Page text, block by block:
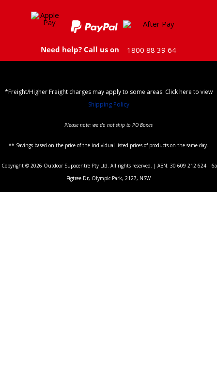
Need help? Call us on 1800 88 39 64
*Freight/Higher Freight charges may apply to some areas. Click here to view
Shipping Policy
Please note: we do not ship to PO Boxes
** Savings based on the price of the individual listed prices of products on the same day.
Copyright © 2026 Outdoor Supacentre Pty Ltd. All rights reserved. | ABN: 30 609 212 624 | 6a
Figtree Dr, Olympic Park, 2127, NSW